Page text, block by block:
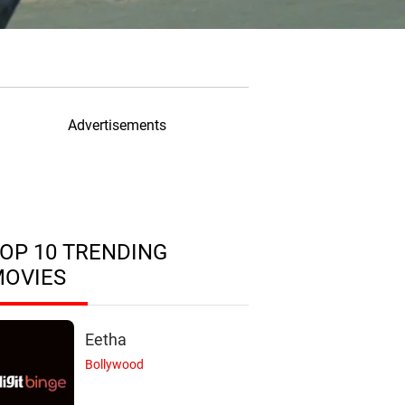
Advertisements
10 TRENDING
Eetha
Bollywood